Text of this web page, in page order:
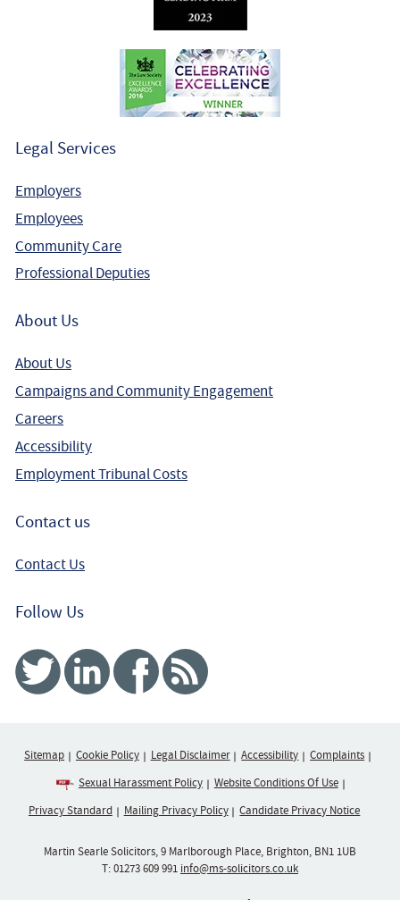
Legal Services
Employers
Employees
Community Care
Professional Deputies
About Us
About Us
Campaigns and Community Engagement
Careers
Accessibility
Employment Tribunal Costs
Contact us
Contact Us
Follow Us
Twitter Linked InFacebook
Sitemap Cookie Policy Legal Disclaimer Accessibility
Complaints
Sexual Harassment Policy
Website Conditions Of Use
Privacy Standard
Mailing Privacy Policy Candidate Privacy Notice
Martin Searle Solicitors, 9 Marlborough Place, Brighton, BN1 1UB
T:01273 609 991 info@ms-solicitors.co.uk